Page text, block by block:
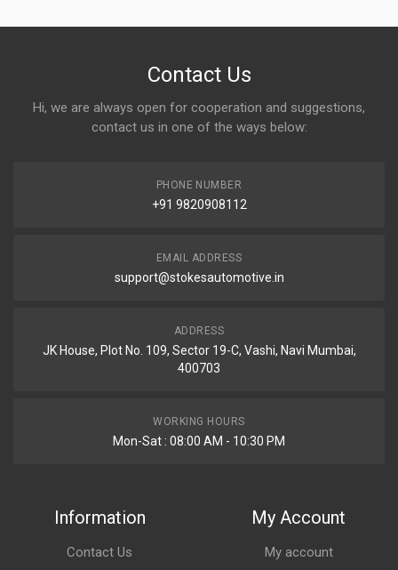
Contact Us
Hi, we are always open for cooperation and suggestions,
contact us in one of the ways below:
PHONE NUMBER
+91 9820908112
EMAIL ADDRESS
support@stokesautomotive.in
ADDRESS
JK House, Plot No. 109, Sector 19-C, Vashi, Navi Mumbai,
400703
WORKING HOURS
Mon-Sat : 08:00 AM - 10:30 PM
Information
Contact Us
My Account
My account